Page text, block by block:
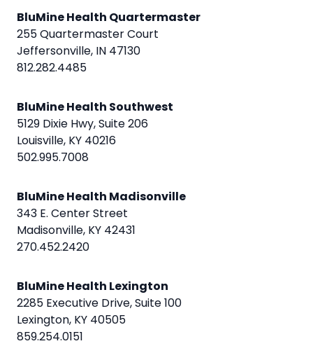
BluMine Health Quartermaster
255 Quartermaster Court
Jeffersonville, IN 47130
812.282.4485
BluMine Health Southwest
5129 Dixie Hwy, Suite 206
Louisville, KY 40216
502.995.7008
BluMine Health Madisonville
343 E. Center Street
Madisonville, KY 42431
270.452.2420
BluMine Health Lexington
2285 Executive Drive, Suite 100
Lexington, KY 40505
859.254.0151